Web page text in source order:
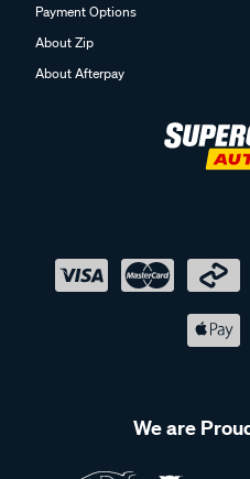
Payment Options
About Zip
About Afterpay
We are